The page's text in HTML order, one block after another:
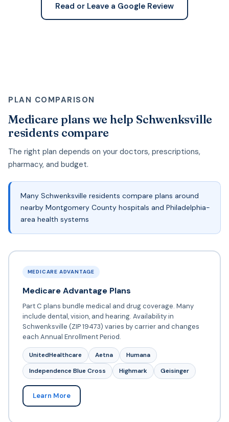
Read or Leave a Google Review
PLAN COMPARISON
Medicare plans we help Schwenksville
residents compare
The right plan depends on your doctors, prescriptions,
pharmacy, and budget.
Many Schwenksville residents compare plans around
nearby Montgomery County hospitals and Philadelphia-
area health systems
MEDICARE ADVANTAGE
Medicare Advantage Plans
Part C plans bundle medical and drug coverage. Many
include dental, vision, and hearing. Availability in
Schwenksville (ZIP 19473) varies by carrier and changes
each Annual Enrollment Period.
UnitedHealthcare Aetna
Humana
Independence Blue Cross
Highmark Geisinger
Learn More